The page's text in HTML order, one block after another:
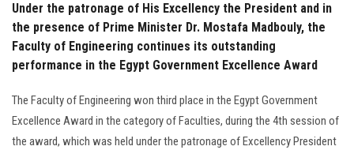
Under the patronage of His Excellency the President and in
the presence of Prime Minister Dr. Mostafa Madbouly, the
Faculty of Engineering continues its outstanding
performance in the Egypt Government Excellence Award
The Faculty of Engineering won third place in the Egypt Government
Excellence Award in the category of Faculties, during the 4th session of
the award, which was held under the patronage of Excellency President